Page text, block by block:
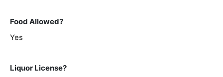
Food Allowed?
Yes
Liquor License?